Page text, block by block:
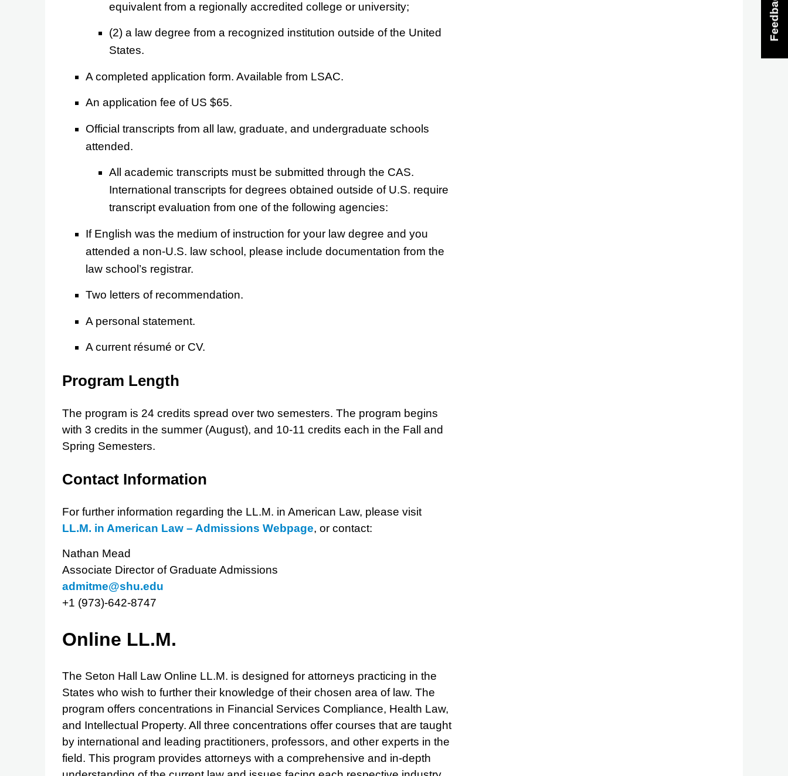
equivalent from a regionally accredited college or university;
(2) a law degree from a recognized institution outside of the United
States.
A completed application form. Available from LSAC.
An application fee of US $65.
Official transcripts from all law, graduate, and undergraduate schools
attended.
All academic transcripts must be submitted through the CAS.
International transcripts for degrees obtained outside of U.S. require
transcript evaluation from one of the following agencies:
If English was the medium of instruction for your law degree and you
attended a non-U.S. law school, please include documentation from the
law school’s registrar.
Two letters of recommendation.
A personal statement.
A current résumé or CV.
Program Length
The program is 24 credits spread over two semesters. The program begins
with 3 credits in the summer (August), and 10-11 credits each in the Fall and
Spring Semesters.
Contact Information
For further information regarding the LL.M. in American Law, please visit
LL.M. in American Law – Admissions Webpage, or contact:
Nathan Mead
Associate Director of Graduate Admissions
admitme@shu.edu
+1 (973)-642-8747
Online LL.M.
The Seton Hall Law Online LL.M. is designed for attorneys practicing in the
States who wish to further their knowledge of their chosen area of law. The
program offers concentrations in Financial Services Compliance, Health Law,
and Intellectual Property. All three concentrations offer courses that are taught
by international and leading practitioners, professors, and other experts in the
field. This program provides attorneys with a comprehensive and in-depth
Feedback